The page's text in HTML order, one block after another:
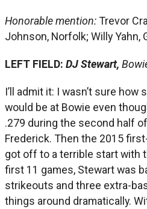
Honorable mention: Trevor
Johnson, Norfolk; Willy Yahn,
LEFT FIELD: DJ Stewart,
I’ll admit it: I wasn’t sure
would be at Bowie even
.279 during the second half
Frederick. Then the 2015
got off to a terrible start with
first 11 games, Stewart was
strikeouts and three extra-
things around dramatically.